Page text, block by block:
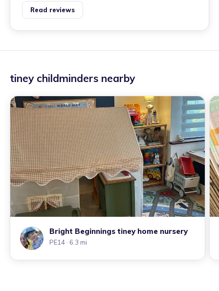
Read reviews
tiney childminders nearby
Bright Beginnings tiney home nursery
PE14 · 6.3 mi